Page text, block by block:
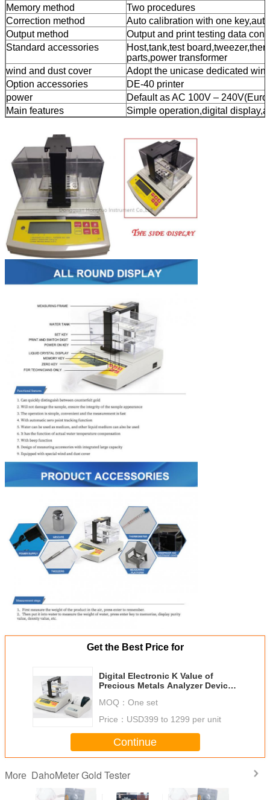
Memory method
Two procedures
Correction method
Auto calibration with one
Output method
Output and print testing data
Standard accessories
Host,tank,test
parts,power transformer
wind and dust cover
Adopt the unicase dedicated
Option accessories
DE-40 printer
power
Default as AC 100V –
Main features
Simple operation,digital
Get the Best Price for
Digital Electronic K Value of
Precious Metals Analyzer Device
MOQ： One set
Price： USD399 to 1299 per unit
Continue
More DahoMeter Gold Tester